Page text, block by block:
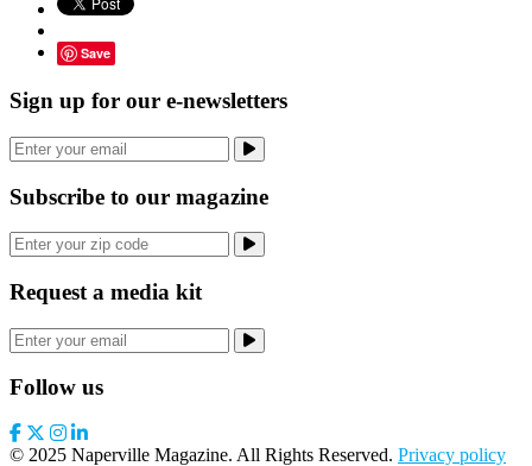
Save
Sign up for our e-newsletters
Subscribe to our magazine
Request a media kit
Follow us
© 2025 Naperville Magazine. All Rights Reserved. Privacy policy